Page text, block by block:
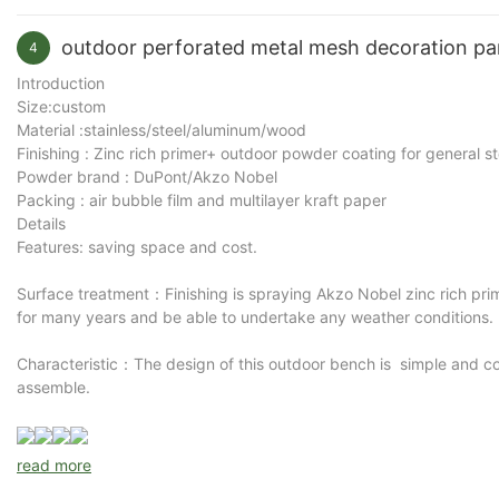
Factory wholesale price outdoor garden benches from
construction. Designed for parks, schools, streets and
life and OEM customization for commercial projects.
Commercial Outdoor Bench
Public seating must withstand constant use while
landscape architects and distributors.
Designed with a simple and practical appearance, the
developments. Its clean structure also allows fast
Weather-Resistant Steel Construction
Each bench is manufactured using commercial-grade steel
4 outdoor perforated metal mesh decoration
Introduction
Size:custom
Material :stainless/steel/aluminum/wood
Finishing : Zinc rich primer+ outdoor powder coating for general
Powder brand : DuPont/Akzo Nobel
Packing : air bubble film and multilayer kraft paper
Details
Features: saving space and cost.
Surface treatment：Finishing is spraying Akzo Nobel zinc rich
for many years and be able to undertake any weather conditions.
Characteristic：The design of this outdoor bench is simple and
assemble.
read more